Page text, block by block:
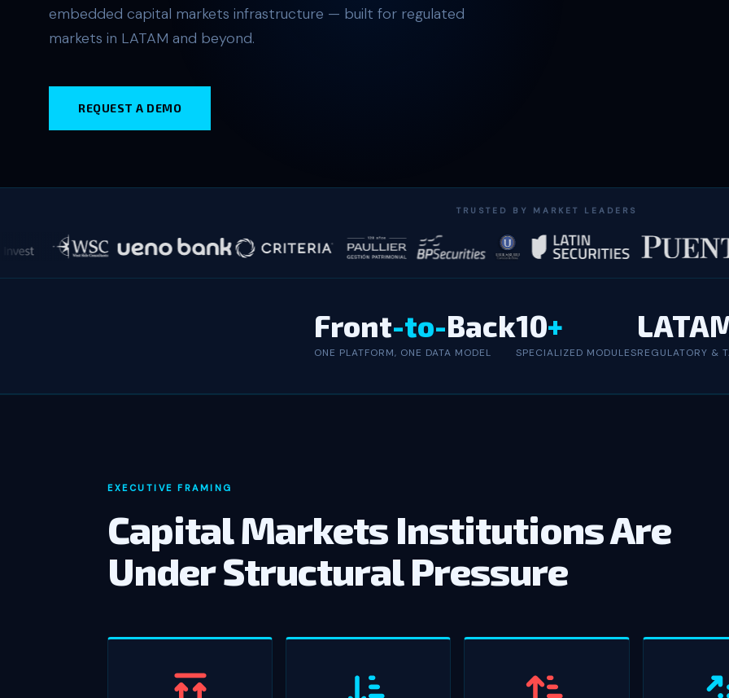
embedded capital markets infrastructure — built for regulated
markets in LATAM and beyond.
REQUEST A DEMO
TRUSTED BY MARKET LEADERS
Front-to-Back
ONE PLATFORM, ONE DATA MODEL
10+
SPECIALIZED MODULESREGULATORY &
EXECUTIVE FRAMING
Capital Markets Institutions Are
Under Structural Pressure